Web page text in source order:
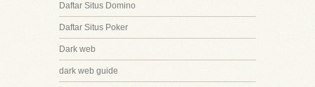
Daftar Situs Domino
Daftar Situs Poker
Dark web
dark web guide